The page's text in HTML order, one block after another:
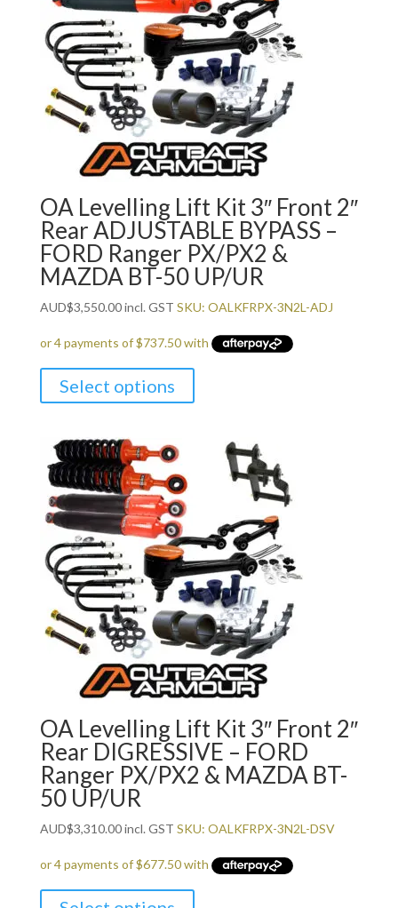
OA Levelling Lift Kit 3″ Front 2″
Rear ADJUSTABLE BYPASS –
FORD Ranger PX/PX2 &
MAZDA BT-50 UP/UR
AUD$3,550.00incl. GST SKU: OALKFRPX-3N2L-ADJ
Select options
OA Levelling Lift Kit 3″ Front 2″
Rear DIGRESSIVE – FORD
Ranger PX/PX2 & MAZDA BT-
50 UP/UR
AUD$3,310.00incl. GST SKU: OALKFRPX-3N2L-DSV